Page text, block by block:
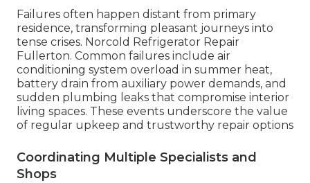
Failures often happen distant from primary
residence, transforming pleasant journeys into
tense crises. Norcold Refrigerator Repair
Fullerton. Common failures include air
conditioning system overload in summer heat,
battery drain from auxiliary power demands, and
sudden plumbing leaks that compromise interior
living spaces. These events underscore the value
of regular upkeep and trustworthy repair options
Coordinating Multiple Specialists and
Shops